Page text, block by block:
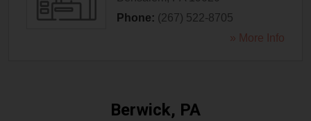
Phone: (267) 522-8705
» More Info
Berwick, PA